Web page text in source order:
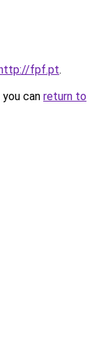
fpf.pt.
can return to